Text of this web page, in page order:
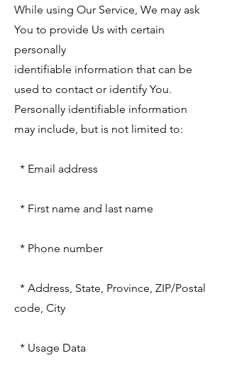
While using Our Service, We may ask
You to provide Us with certain
personally
identifiable information that can be
used to contact or identify You.
Personally identifiable information
may include, but is not limited to:
* Email address
* First name and last name
* Phone number
* Address, State, Province, ZIP/Postal
code, City
* Usage Data